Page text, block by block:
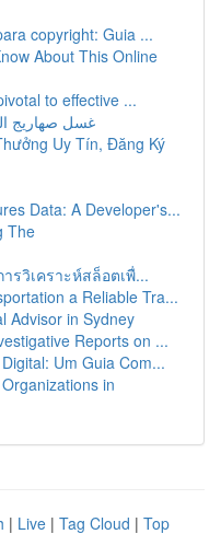
copyright: Guia ...
About This Online
to effective ...
غسل صهاريج
Uy Tín, Đăng Ký
Data: A Developer's...
The
รวิเคราะห์สล็อตเพื่...
a Reliable Tra...
Advisor in Sydney
Reports on ...
Um Guia Com...
in
| Live | Tag Cloud | Top